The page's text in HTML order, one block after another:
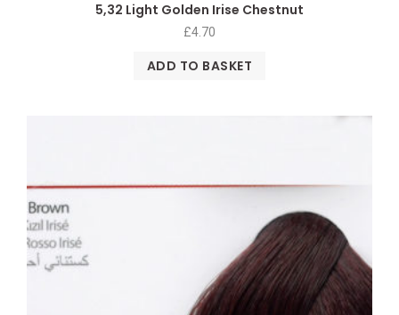
5,32 Light Golden Irise Chestnut
£4.70
ADD TO BASKET